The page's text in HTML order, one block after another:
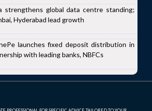
strengthens global data centre standing;
Hyderabad lead growth
launches fixed deposit distribution in
with leading banks, NBFCs